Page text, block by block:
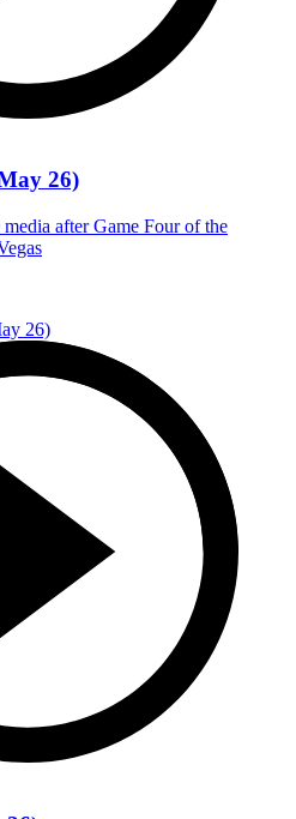
26)
after Game Four of the